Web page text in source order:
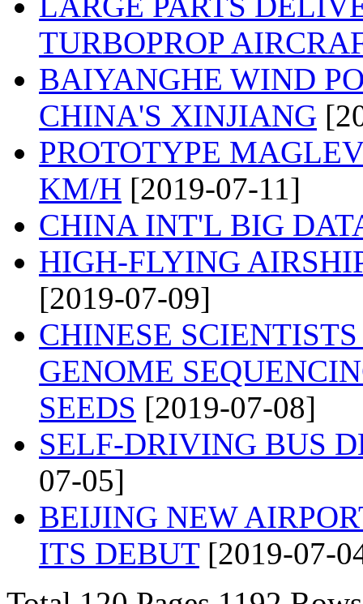
TURBOPROP
BAIYANGHE WIND
CHINA'S XINJIANG
PROTOTYPE
KM/H [2019-07-11]
CHINA INT'L BIG
HIGH-FLYING
[2019-07-09]
CHINESE
GENOME
SEEDS [2019-07-08]
SELF-DRIVING BUS
07-05]
BEIJING NEW
ITS DEBUT [2019-07-